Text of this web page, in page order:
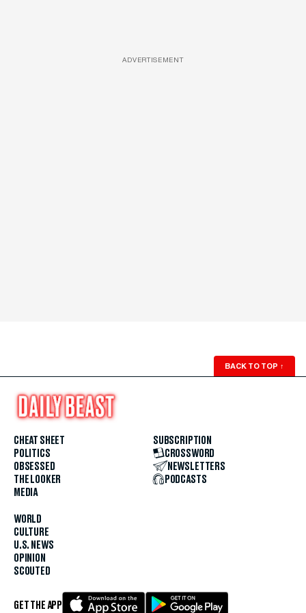
ADVERTISEMENT
BACK TO TOP ↑
CHEAT SHEET
POLITICS
OBSESSED
THE LOOKER
MEDIA
WORLD
CULTURE
U.S. NEWS
OPINION
SCOUTED
SUBSCRIPTION
CROSSWORD
NEWSLETTERS
PODCASTS
GET THE APP